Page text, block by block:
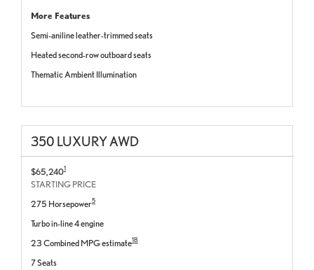
More Features
Semi-aniline leather-trimmed seats
Heated second-row outboard seats
Thematic Ambient Illumination
350 LUXURY AWD
$65,2401
STARTING PRICE
275 Horsepower5
Turbo in-line 4 engine
23 Combined MPG estimate18
7 Seats